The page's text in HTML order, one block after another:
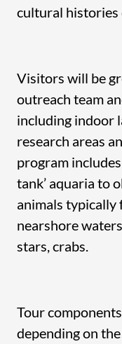
cultural histories
Visitors will be
outreach team
including indoor
research areas
program
tank’ aquaria to
animals typically
nearshore
stars, crabs.
Tour
depending on